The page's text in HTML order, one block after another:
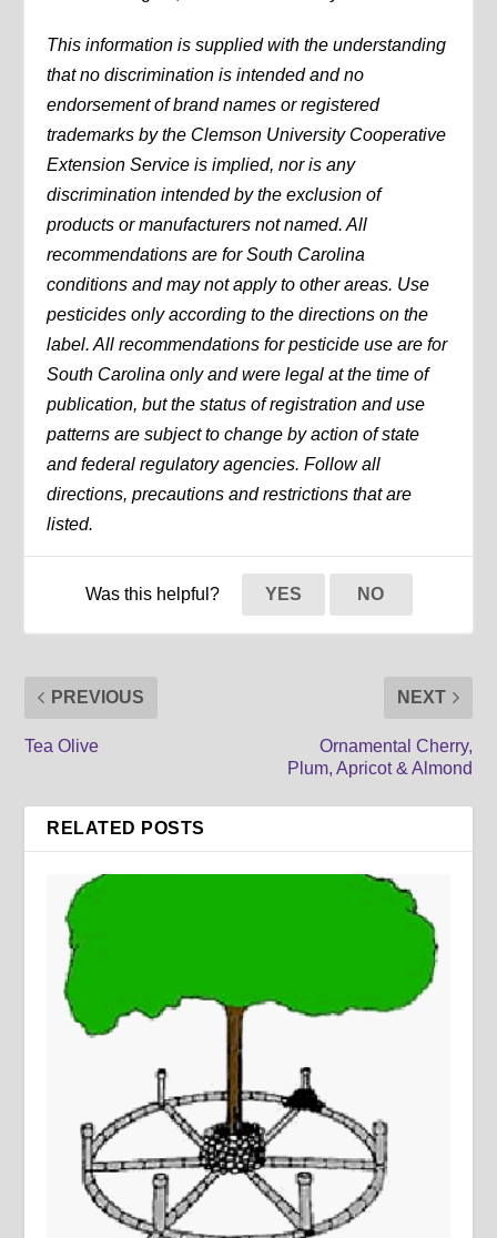
This information is supplied with the understanding
that no discrimination is intended and no
endorsement of brand names or registered
trademarks by the Clemson University Cooperative
Extension Service is implied, nor is any
discrimination intended by the exclusion of
products or manufacturers not named. All
recommendations are for South Carolina
conditions and may not apply to other areas. Use
pesticides only according to the directions on the
label. All recommendations for pesticide use are for
South Carolina only and were legal at the time of
publication, but the status of registration and use
patterns are subject to change by action of state
and federal regulatory agencies. Follow all
directions, precautions and restrictions that are
listed.
Was this helpful? YES NO
PREVIOUS
Tea Olive
NEXT
Ornamental Cherry,
Plum, Apricot & Almond
RELATED POSTS